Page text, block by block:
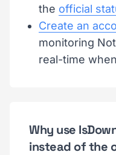
the official
Create an
monitoring
real-time
Why use
instead of the